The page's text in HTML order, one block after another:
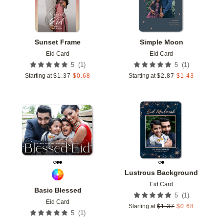
Sunset Frame
Eid Card
5 (1 )
Starting at $1.37 $0.68
Simple Moon
Eid Card
5 (1 )
Starting at $2.87 $1.43
Basic Blessed
Eid Card
5 (1 )
Add to favorites
Lustrous Background
Eid Card
5 (1 )
Starting at $1.37 $0.68